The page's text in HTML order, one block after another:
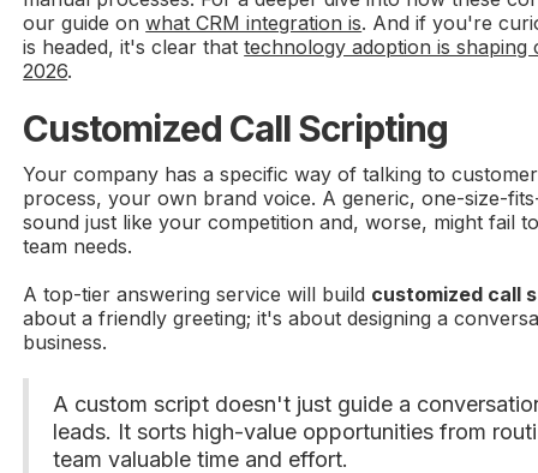
our guide onwhat CRM integration is. And if you're
is headed, it's clear thattechnology adoption is shaping
2026.
Customized Call Scripting
Your company has a specific way of talking to
process, your own brand voice. A generic, one-size-
sound just like your competition and, worse, might fail
team needs.
A top-tier answering service will build customized call
about a friendly greeting; it's about designing a
business.
A custom script doesn't just guide a
leads. It sorts high-value opportunities from
team valuable time and effort.